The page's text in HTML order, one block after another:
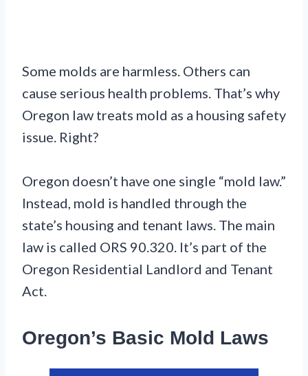
Some molds are harmless. Others can
cause serious health problems. That’s why
Oregon law treats mold as a housing safety
issue. Right?
Oregon doesn’t have one single “mold law.”
Instead, mold is handled through the
state’s housing and tenant laws. The main
law is called ORS 90.320. It’s part of the
Oregon Residential Landlord and Tenant
Act.
Oregon’s Basic Mold Laws